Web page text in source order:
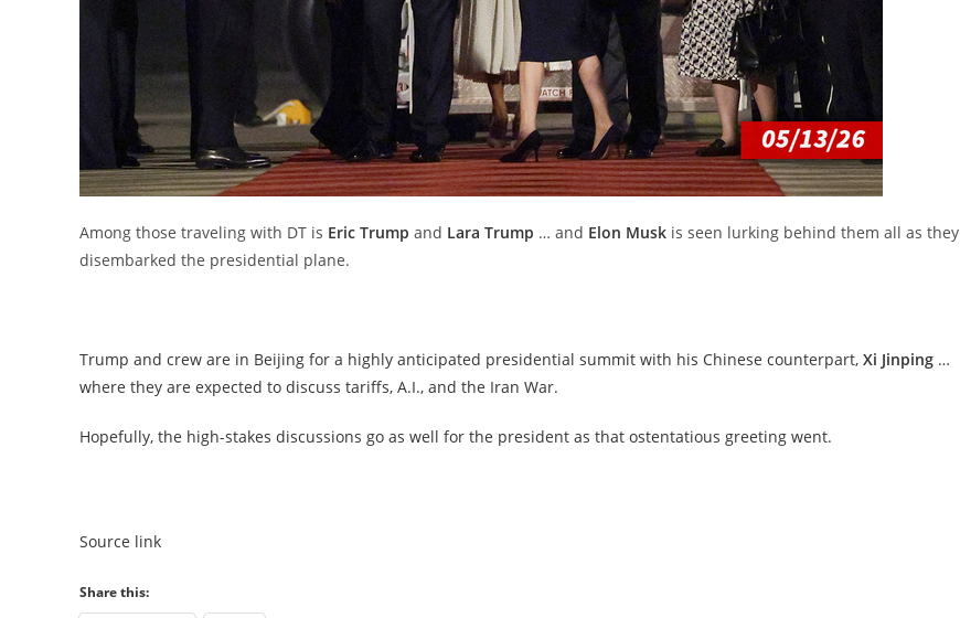
Among those traveling with DT is Eric Trump and Lara Trump … and Elon Musk is seen lurking behind them all as they
disembarked the presidential plane.
Trump and crew are in Beijing for a highly anticipated presidential summit with his Chinese counterpart, Xi Jinping …
where they are expected to discuss tariffs, A.I., and the Iran War.
Hopefully, the high-stakes discussions go as well for the president as that ostentatious greeting went.
Source link
Share this: